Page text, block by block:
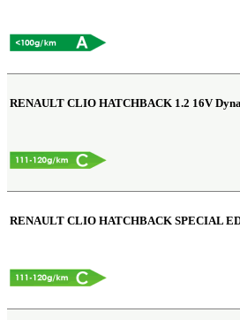
RENAULT CLIO HATCHBACK 1.2 16V
RENAULT CLIO HATCHBACK SPECIAL